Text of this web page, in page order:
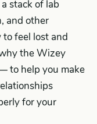
stack of lab
and other
to feel lost and
the Wizey
to help you make
for your